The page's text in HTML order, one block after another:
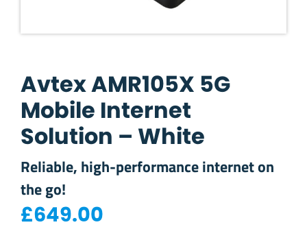
Avtex AMR105X 5G
Mobile Internet
Solution – White
Reliable, high-performance internet on
the go!
£649.00